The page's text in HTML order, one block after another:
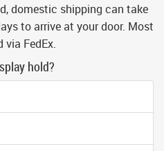
domestic shipping can take
to arrive at your door. Most
via FedEx.
hold?